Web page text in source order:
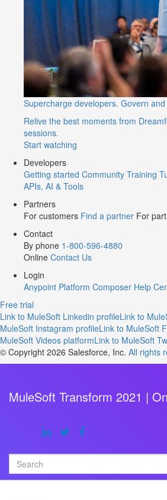
Supercharge developers. Govern
Relive the best moments from
sessions.
Start watching
Developers
Getting started Community Training
APIs, AI & Tools
Partners
For customers Find a partner For
Contact
By phone 1-800-596-4880
Online Contact Us
Login
Anypoint Platform Composer Help
Free trial
Link to MuleSoft Linkedin profileLink to
MuleSoft Instagram profileLink to MuleSoft
MuleSoft Videos platformLink to MuleSoft
© Copyright 2026 Salesforce, Inc. All rights
MuleSoft Transform 2021 |
Search